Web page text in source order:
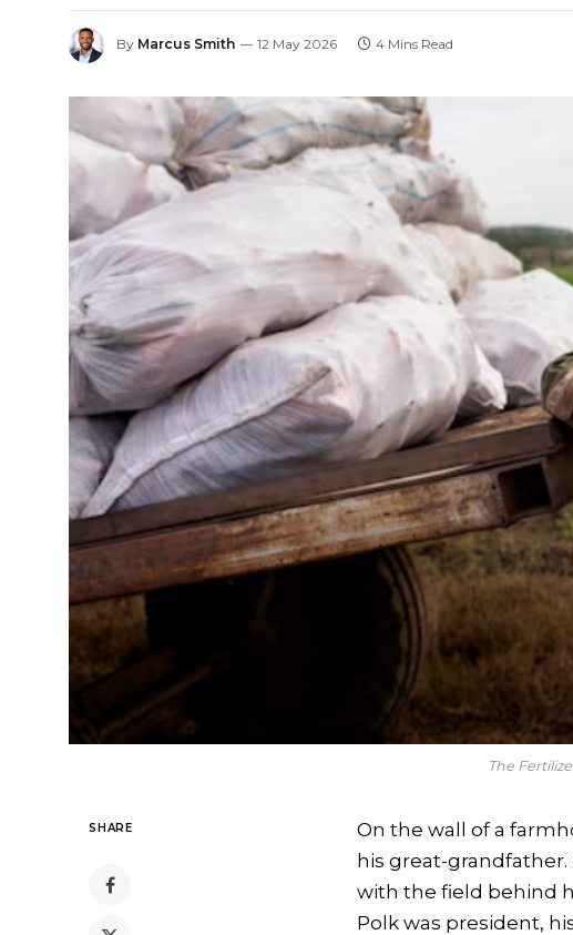
By Marcus Smith 12 May 2026 4 Mins Read
The
SHARE
On the wall of a
his great-
with the field behind
Polk was president,